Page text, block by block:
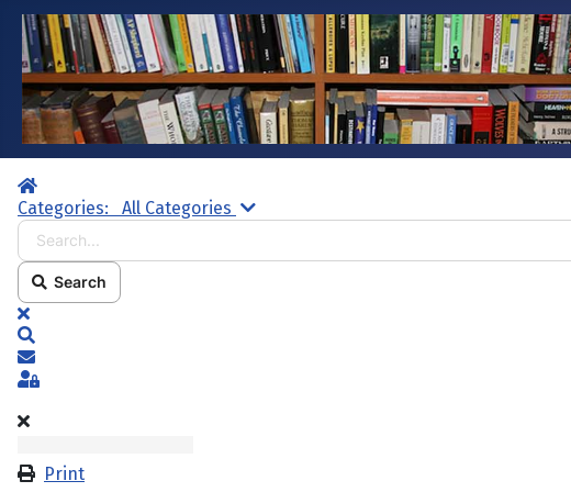
Home
Categories:
All Categories Search...
Search
x
Subscribe to blog
Sign In
Print